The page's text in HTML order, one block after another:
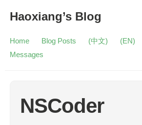
Haoxiang’s Blog
Home Blog Posts (中文) (EN)
Messages
NSCoder